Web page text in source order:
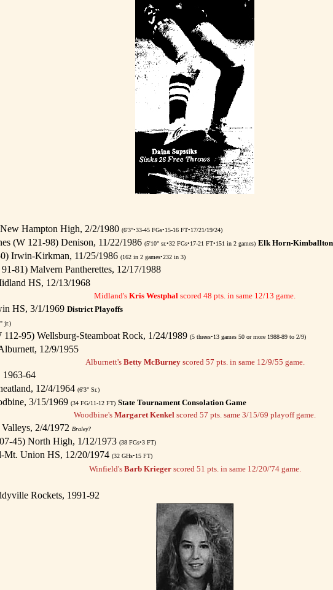
Hampton High, 2/2/1980 (6'3"•33-45 FGs•15-16 FT•17/21/19/24)
(W 121-98) Denison, 11/22/1986 (5'10" sr.•32 FGs•17-21 FT•151 in 2 games) Elk Horn-
Irwin-Kirkman, 11/25/1986 (162 in 2 games•232 in 3)
81) Malvern Pantherettes, 12/17/1988
HS, 12/13/1968
Midland's Kris Westphal scored 48 pts. in same 12/13 game.
HS, 3/1/1969 District Playoffs
jr.)
95) Wellsburg-Steamboat Rock, 1/24/1989 (5 threes•13 games 50 or more 1988-89 to 2/9)
12/9/1955
Alburnett's Betty McBurneyscored 57 pts. in same 12/9/55 game.
1963-64
12/4/1964 (6'3" Sr.)
3/15/1969 (34 FG/11-12 FT) State Tournament Consolation Game
Woodbine's Margaret Kenkel scored 57 pts. same 3/15/69 playoff game.
2/4/1972 Braley?
45) North High, 1/12/1973 (38 FGs•3 FT)
Mt. Union HS, 12/20/1974 (32 GHs•15 FT)
Winfield's Barb Kriegerscored 51 pts. in same 12/20/'74 game.
Rockets, 1991-92